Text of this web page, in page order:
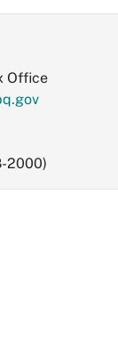
Office
2000)